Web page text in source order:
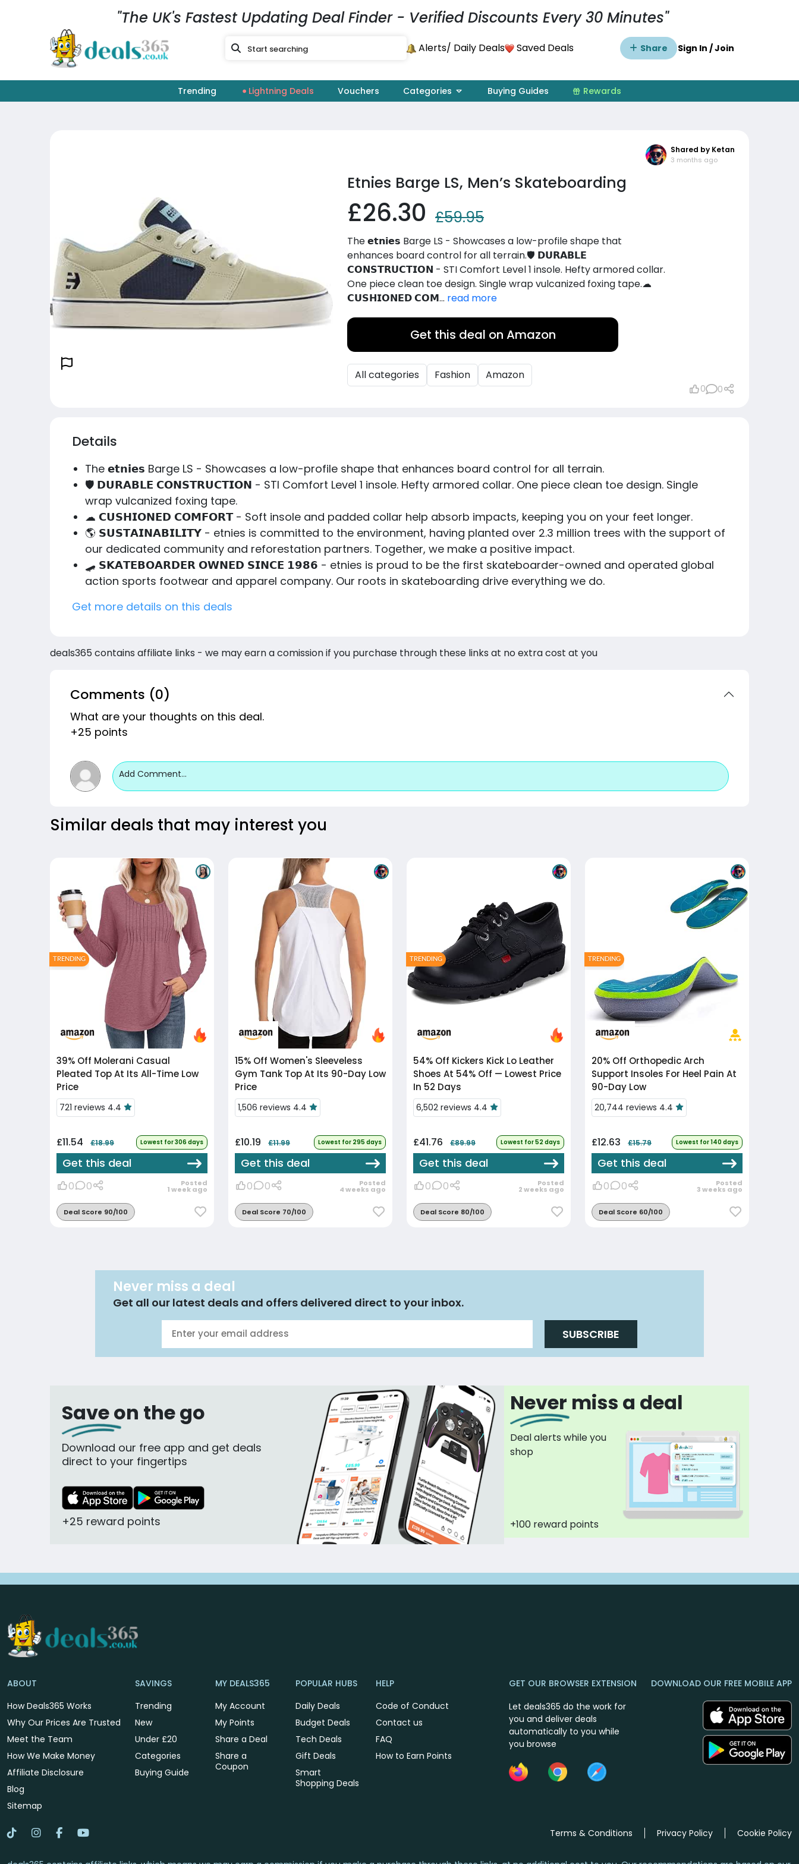
"The UK's Fastest Updating Deal Finder - Verified Discounts Every 30 Minutes"
Alerts/ Daily Deals Saved Deals Share Sign In / Join
Trending Lightning Deals Vouchers Categories Buying Guides Rewards
Shared by Ketan
3 months ago
Etnies Barge LS, Men’s Skateboarding
£26.30 £59.95
The 𝗲𝘁𝗻𝗶𝗲𝘀 Barge LS - Showcases a low-profile shape that
enhances board control for all terrain.🛡️ 𝗗𝗨𝗥𝗔𝗕𝗟𝗘
𝗖𝗢𝗡𝗦𝗧𝗥𝗨𝗖𝗧𝗜𝗢𝗡 - STI Comfort Level 1 insole. Hefty armored collar.
One piece clean toe design. Single wrap vulcanized foxing tape.☁
𝗖𝗨𝗦𝗛𝗜𝗢𝗡𝗘𝗗 𝗖𝗢𝗠... read more
Get this deal on Amazon
All categories Fashion Amazon
0 0
Details
The 𝗲𝘁𝗻𝗶𝗲𝘀 Barge LS - Showcases a low-profile shape that enhances board control for all terrain.
🛡️ 𝗗𝗨𝗥𝗔𝗕𝗟𝗘 𝗖𝗢𝗡𝗦𝗧𝗥𝗨𝗖𝗧𝗜𝗢𝗡 - STI Comfort Level 1 insole. Hefty armored collar. One piece clean toe design. Single
wrap vulcanized foxing tape.
☁ 𝗖𝗨𝗦𝗛𝗜𝗢𝗡𝗘𝗗 𝗖𝗢𝗠𝗙𝗢𝗥𝗧 - Soft insole and padded collar help absorb impacts, keeping you on your feet longer.
🌎 𝗦𝗨𝗦𝗧𝗔𝗜𝗡𝗔𝗕𝗜𝗟𝗜𝗧𝗬 - etnies is committed to the environment, having planted over 2.3 million trees with the support of
our dedicated community and reforestation partners. Together, we make a positive impact.
🛹 𝗦𝗞𝗔𝗧𝗘𝗕𝗢𝗔𝗥𝗗𝗘𝗥 𝗢𝗪𝗡𝗘𝗗 𝗦𝗜𝗡𝗖𝗘 𝟭𝟵𝟴𝟲 - etnies is proud to be the first skateboarder-owned and operated global
action sports footwear and apparel company. Our roots in skateboarding drive everything we do.
Get more details on this deals
deals365 contains affiliate links - we may earn a comission if you purchase through these links at no extra cost at you
Comments (0)
What are your thoughts on this deal.
+25 points
Add Comment...
Similar deals that may interest you
39% Off
Pleated Top At Its All-Time Low
Price
721 reviews 4.4
£11.54 £18.99 Lowest for 306 days
Get this deal
0 0 Posted
1 week ago
Deal Score 90/100
TRENDING
15% Off
Gym Tank Top At Its 90-Day Low
Price
1,506 reviews 4.4
£10.19 £11.99 Lowest for 295 days
Get this deal
0 0 Posted
4 weeks ago
Deal Score 70/100
54% Off
Shoes At 54% Off — Lowest Price
In 52 Days
6,502 reviews 4.4
£41.76 £89.99 Lowest for 52 days
Get this deal
0 0 Posted
2 weeks ago
Deal Score 80/100
TRENDING
20% Off
Support Insoles For Heel Pain At
90-Day Low
20,744 reviews 4.4
£12.63 £15.79 Lowest for 140 days
Get this deal
0 0 Posted
3 weeks ago
Deal Score 60/100
TRENDING
Never miss a deal
Get all our latest deals and offers delivered direct to your inbox.
SUBSCRIBE
Save on the go
Download our free app and get deals
direct to your fingertips
+25 reward points
Never miss a deal
Deal alerts while you
shop
+100 reward points
ABOUT
How Deals365 Works
Why Our Prices Are Trusted
Meet the Team
How We Make Money
Affiliate Disclosure
Blog
Sitemap
SAVINGS
Trending
New
Under £20
Categories
Buying Guide
MY DEALS365
My Account
My Points
Share a Deal
Share a
Coupon
POPULAR HUBS
Daily Deals
Budget Deals
Tech Deals
Gift Deals
Smart
Shopping Deals
HELP
Code of Conduct
Contact us
FAQ
How to Earn Points
GET OUR BROWSER EXTENSION
Let deals365 do the work for
you and deliver deals
automatically to you while
you browse
DOWNLOAD OUR FREE MOBILE APP
Terms & Conditions Privacy Policy Cookie Policy